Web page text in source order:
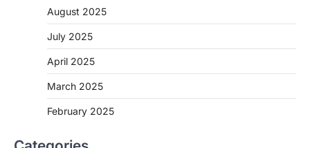
August 2025
July 2025
April 2025
March 2025
February 2025